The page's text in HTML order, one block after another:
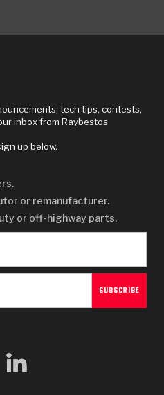
tech tips, contests,
inbox from Raybestos
up below.
or remanufacturer.
or off-highway parts.